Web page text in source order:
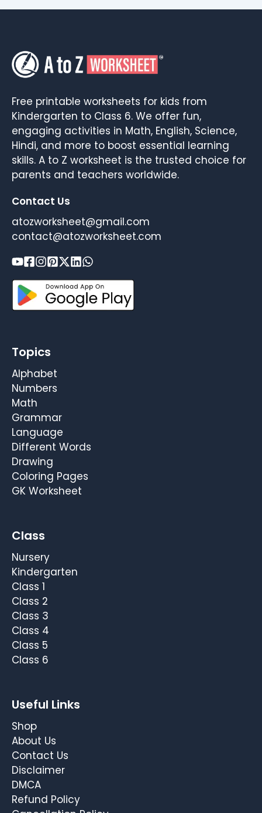
Free printable worksheets for kids from
Kindergarten to Class 6. We offer fun,
engaging activities in Math, English, Science,
Hindi, and more to boost essential learning
skills. A to Z worksheet is the trusted choice for
parents and teachers worldwide.
Contact Us
atozworksheet@gmail.com
contact@atozworksheet.com
Topics
Alphabet
Numbers
Math
Grammar
Language
Different Words
Drawing
Coloring Pages
GK Worksheet
Class
Nursery
Kindergarten
Class 1
Class 2
Class 3
Class 4
Class 5
Class 6
Useful Links
Shop
About Us
Contact Us
Disclaimer
DMCA
Refund Policy